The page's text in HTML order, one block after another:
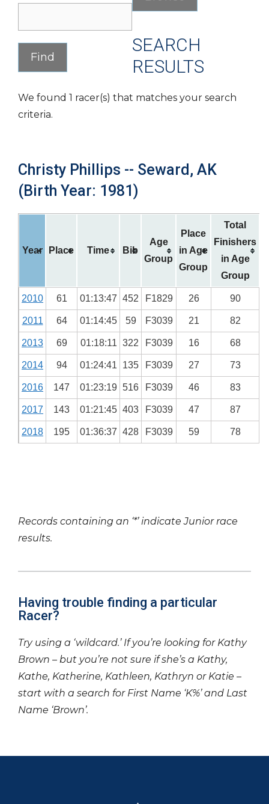
SEARCH
RESULTS
We found 1 racer(s) that matches your search
criteria.
Christy Phillips -- Seward, AK
(Birth Year: 1981)
Year Place Time Bib
Age
Group
Place
in Age
Group
Total
Finishers
in Age
Group
2010 61 01:13:47 452 F1829 26 90
2011 64 01:14:45 59 F3039 21 82
2013 69 01:18:11 322 F3039 16 68
2014 94 01:24:41 135 F3039 27 73
2016 147 01:23:19 516 F3039 46 83
2017 143 01:21:45 403 F3039 47 87
2018 195 01:36:37 428 F3039 59 78
Records containing an ‘*’ indicate Junior race
results.
Having trouble finding a particular
Racer?
Try using a ‘wildcard.’ If you’re looking for Kathy
Brown – but you’re not sure if she’s a Kathy,
Kathe, Katherine, Kathleen, Kathryn or Katie –
start with a search for First Name ‘K%’ and Last
Name ‘Brown’.